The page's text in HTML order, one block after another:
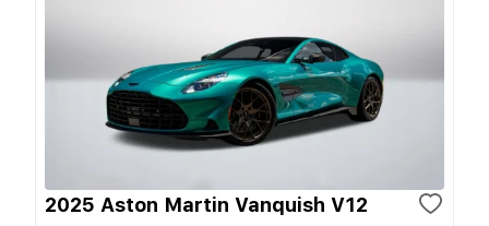
2025 Aston Martin Vanquish V12